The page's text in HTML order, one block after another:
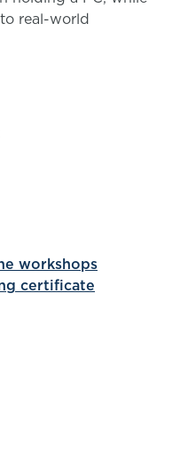
real-world
workshops
certificate